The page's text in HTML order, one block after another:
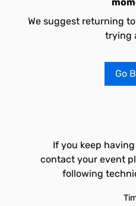
We suggest returning
trying
Go
If you keep
contact your event
following